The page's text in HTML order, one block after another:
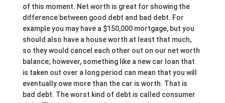
of this moment. Net worth is great for showing the
difference between good debt and bad debt. For
example you may have a $150,000 mortgage, but you
should also have a house worth at least that much,
so they would cancel each other out on our net worth
balance; however, something like a new car loan that
is taken out over a long period can mean that you will
eventually owe more than the car is worth. That is
bad debt. The worst kind of debt is called consumer